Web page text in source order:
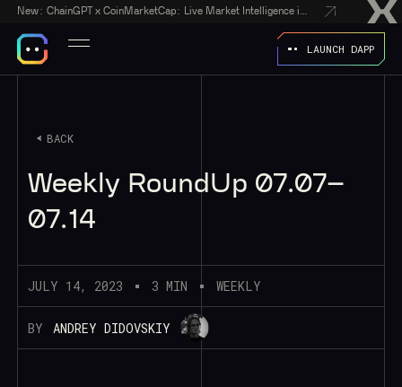
New:
LAUNCH DAPP
BACK
Weekly RoundUp 07.07–
07.14
JULY 14, 2023 3 MIN WEEKLY
BY ANDREY DIDOVSKIY